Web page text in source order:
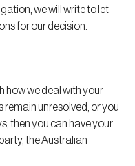
we will write to let
for our decision.
how we deal with your
remain unresolved, or you
then you can have your
the Australian